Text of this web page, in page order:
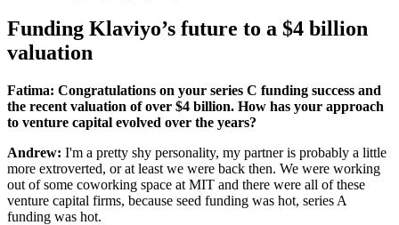
Funding Klaviyo’s future to a $4 billion
valuation
Fatima: Congratulations on your series C funding success and
the recent valuation of over $4 billion. How has your approach
to venture capital evolved over the years?
Andrew: I'm a pretty shy personality, my partner is probably a little
more extroverted, or at least we were back then. We were working
out of some coworking space at MIT and there were all of these
venture capital firms, because seed funding was hot, series A
funding was hot.